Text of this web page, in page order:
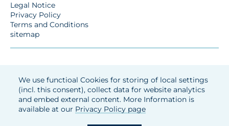
We use functioal Cookies for storing of local settings
(incl. this consent), collect data for website analytics
and embed external content. More Information is
available at our Privacy Policy page
Legal Notice
Privacy Policy
Terms and Conditions
sitemap